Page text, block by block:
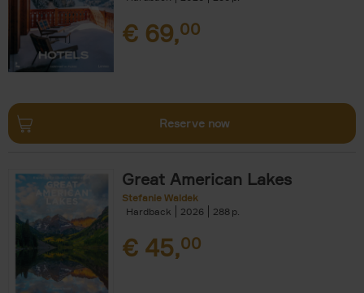
€ 69,00
Reserve now
Great American Lakes
Stefanie Waldek
Hardback
2026 288
€ 45,00